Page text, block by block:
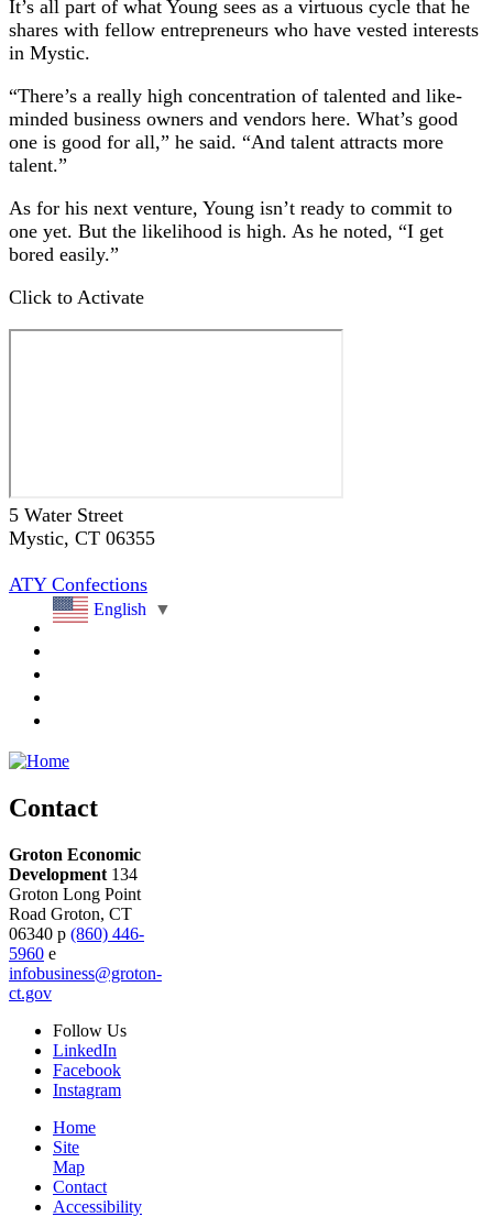
It’s all part of what Young sees as a virtuous cycle that he
shares with fellow entrepreneurs who have vested interests
in Mystic.
“There’s a really high concentration of talented and like-
minded business owners and vendors here. What’s good
one is good for all,” he said. “And talent attracts more
talent.”
As for his next venture, Young isn’t ready to commit to
one yet. But the likelihood is high. As he noted, “I get
bored easily.”
Click to Activate
5 Water Street
Mystic, CT 06355
ATY Confections
English ▼
Contact
Groton Economic
Development 134
Groton Long Point
Road Groton, CT
06340 p (860) 446-
5960 e
infobusiness@groton-
ct.gov
Follow Us
LinkedIn
Facebook
Instagram
Home
Site
Map
Contact
Accessibility